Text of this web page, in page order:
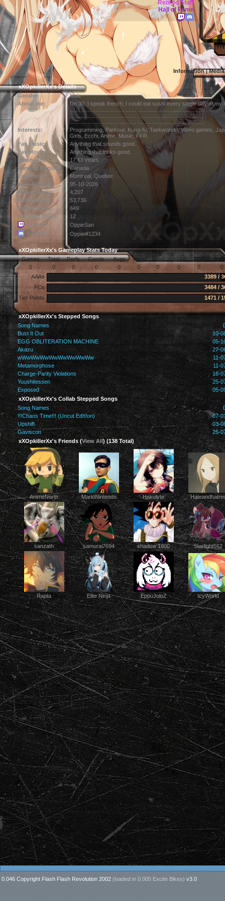
Retired Staff
Hall of Fame
Information|Media
xXOpkillerXx's Details
Gender:
Male
About me:
I'm 30, I speak french, I could eat sushi every single day of my
............................................ ............................................
............................................ ............................................
............................................ ............................................
Interests:
Programming, Parkour, Kung-fu, Taekwondo, Video games,
Girls, Ecchi, Anime, Music, FFR.
Fav Music:
Anything that sounds good.
Fav Movies:
Anything that looks good.
Member for:
17.63 years
Gaming Region:
Canada
Location:
Montreal, Quebec
Last Activity:
05-10-2026
Forum Posts:
4,207
Profile Views:
53,736
Profile Votes:
649
Referred Users:
12
Twitch:
OppieSan
Discord:
Oppiie#1234
xXOpkillerXx's Gameplay Stats Today
Games
Total Perfs Goods Avgs Miss Boos AAAs FCs
0
0 0 0 0 0 0 0 0
0
AAAs
3389 /
FCs
3484 /
Tier Points
1471 /
xXOpkillerXx's Stepped Songs
Song Names
Bust It Out
10-
EGG OBLITERATION MACHINE
05-
Akazu
27-
wWwWwWwWwWwWwWwWw
11-
Metamorphose
11-
Charge-Parity Violations
18-
Yuushitessen
25-
Exposed
05-
xXOpkillerXx's Collab Stepped Songs
Song Names
!!!Chaos Time!!! (Uncut Ed!t!on)
07-
Upshift
03-
Gaviscon
25-
xXOpkillerXx's Friends (View All) (138 Total)
AnimeNorth MarioNintendo Hakulyte
sanzath samurai7694 shadow 1800 Starlight562
Rapta Elite Ninja EppuJoloZ IcyWorld
0.046 Copyright Flash Flash Revolution 2002 (loaded in 0.005 Excite Bikes) v3.0